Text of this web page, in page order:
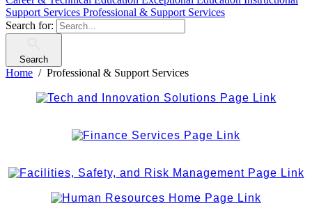
Support Services Professional & Support Services
Search for:
Search
Home Professional & Support Services